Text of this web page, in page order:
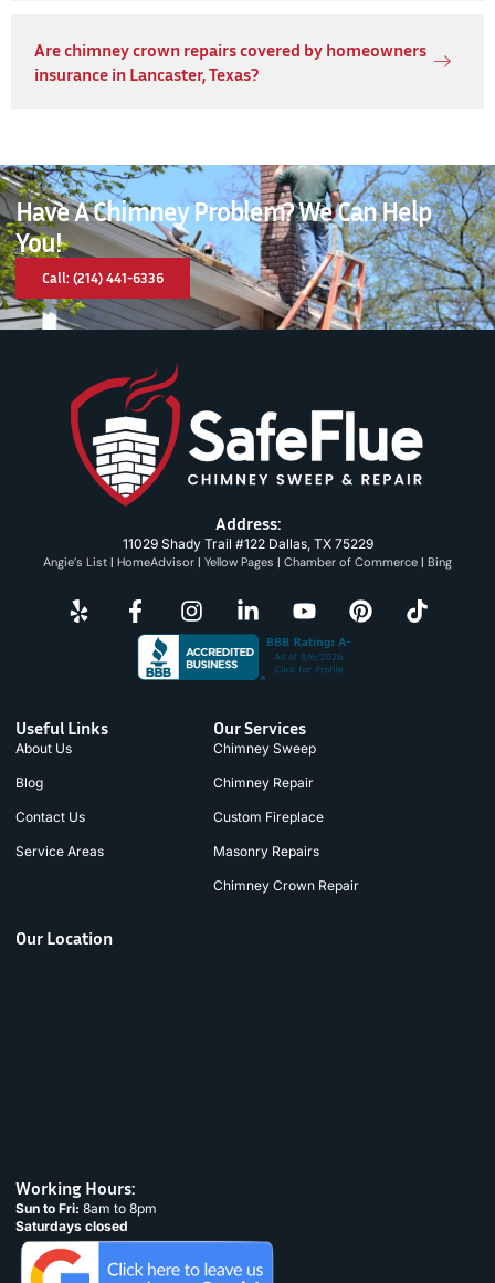
Are chimney crown repairs covered by homeowners
insurance in Lancaster, Texas?
Have A Chimney Problem? We Can Help
You!
Call: (214) 441-6336
Address:
11029 Shady Trail #122 Dallas, TX 75229
Angie’s List | HomeAdvisor | Yellow Pages | Chamber of Commerce | Bing
Useful Links
About Us
Blog
Contact Us
Service Areas
Our Services
Chimney Sweep
Chimney Repair
Custom Fireplace
Masonry Repairs
Chimney Crown Repair
Our Location
Working Hours:
Sun to Fri: 8am to 8pm
Saturdays closed